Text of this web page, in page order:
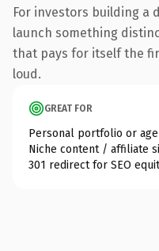
For investors building a
launch something
that pays for itself the
loud.
GREAT FOR
Personal portfolio or
Niche content / affiliate
301 redirect for SEO